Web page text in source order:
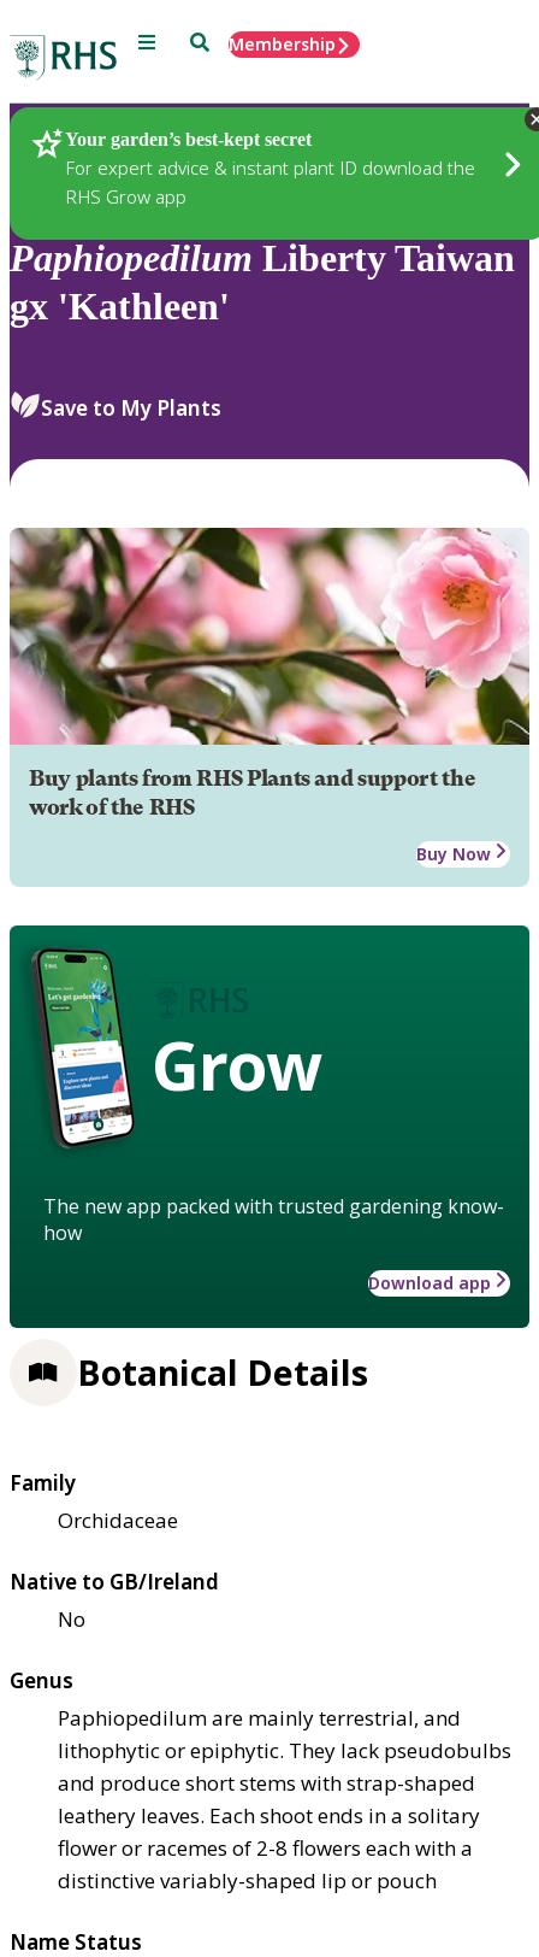
Menu SearchMembership
Your garden’s best-kept secret
For expert advice & instant plant ID download the
RHS Grow app
Plants
Paphiopedilum Liberty Taiwan
gx 'Kathleen'
Save to My Plants
Buy plants from RHS Plants and support the
work of the RHS
Buy Now
Grow
The new app packed with trusted gardening know-
how
Download app
Botanical Details
Family
Orchidaceae
Native to GB/Ireland
No
Genus
Paphiopedilum are mainly terrestrial, and
lithophytic or epiphytic. They lack pseudobulbs
and produce short stems with strap-shaped
leathery leaves. Each shoot ends in a solitary
flower or racemes of 2-8 flowers each with a
distinctive variably-shaped lip or pouch
Name Status